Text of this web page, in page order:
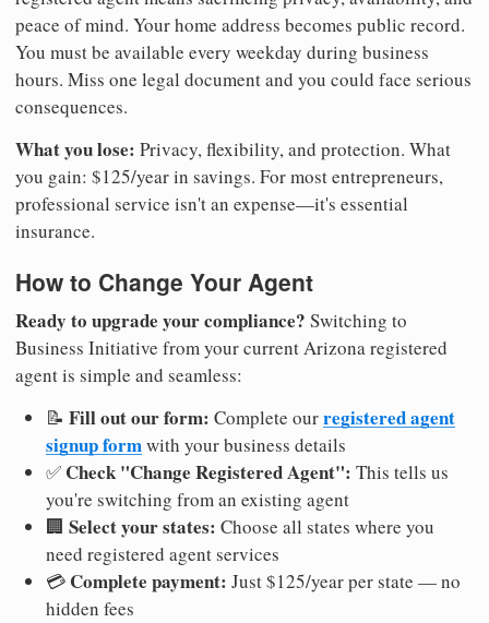
peace of mind. Your home address becomes public record.
You must be available every weekday during business
hours. Miss one legal document and you could face serious
consequences.
What you lose: Privacy, flexibility, and protection. What
you gain: $125/year in savings. For most entrepreneurs,
professional service isn't an expense—it's essential
insurance.
How to Change Your Agent
Ready to upgrade your compliance? Switching to
Business Initiative from your current Arizona registered
agent is simple and seamless:
📝 Fill out our form: Complete ourregistered agent
signup formwith your business details
✅ Check "Change Registered Agent": This tells us
you're switching from an existing agent
🏢 Select your states: Choose all states where you
need registered agent services
💳 Complete payment: Just $125/year per state — no
hidden fees